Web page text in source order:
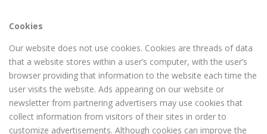
Cookies
Our website does not use cookies. Cookies are threads of data
that a website stores within a user’s computer, with the user’s
browser providing that information to the website each time the
user visits the website. Ads appearing on our website or
newsletter from partnering advertisers may use cookies that
collect information from visitors of their sites in order to
customize advertisements. Although cookies can improve the